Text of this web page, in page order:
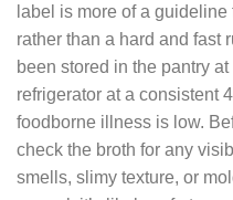
label is more of a
rather than a hard and fast
been stored in the pantry
refrigerator at a consistent
foodborne illness is low.
check the broth for any
smells, slimy texture, or